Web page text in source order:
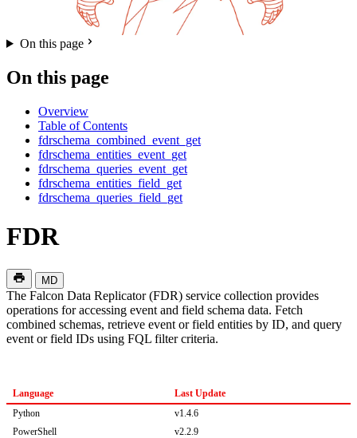
On this page
On this page
Overview
Table of Contents
fdrschema_combined_event_get
fdrschema_entities_event_get
fdrschema_queries_event_get
fdrschema_entities_field_get
fdrschema_queries_field_get
FDR
MD
The Falcon Data Replicator (FDR) service collection provides
operations for accessing event and field schema data. Fetch
combined schemas, retrieve event or field entities by ID, and query
event or field IDs using FQL filter criteria.
Language
Last Update
Python
v1.4.6
PowerShell
v2.2.9